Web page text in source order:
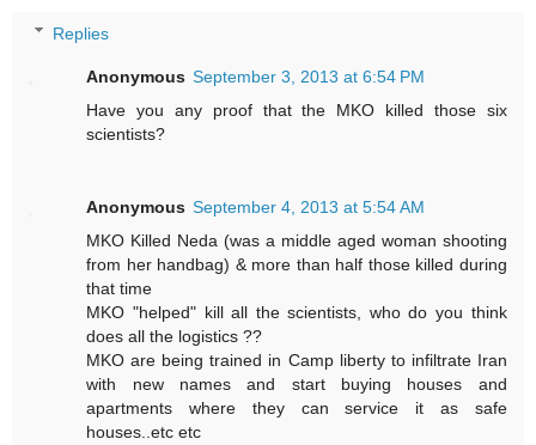
Replies
Anonymous September 3, 2013 at 6:54 PM
Have you any proof that the MKO killed those six
scientists?
Anonymous September 4, 2013 at 5:54 AM
MKO Killed Neda (was a middle aged woman shooting
from her handbag) & more than half those killed during
that time
MKO "helped" kill all the scientists, who do you think
does all the logistics ??
MKO are being trained in Camp liberty to infiltrate Iran
with new names and start buying houses and
apartments where they can service it as safe
houses..etc etc